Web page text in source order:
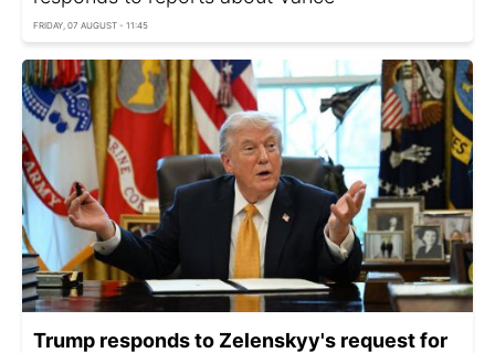
FRIDAY, 07 AUGUST - 11:45
Trump responds to Zelenskyy's request for